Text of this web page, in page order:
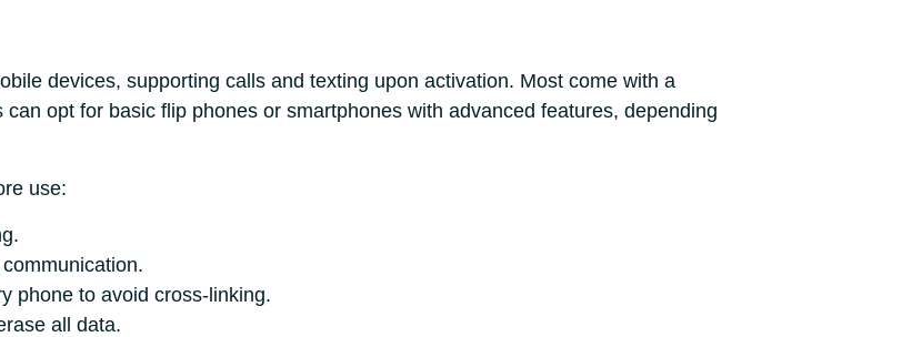
devices, supporting calls and texting upon activation. Most come with a
opt for basic flip phones or smartphones with advanced features, depending
use:
phone to avoid cross-linking.
all data.